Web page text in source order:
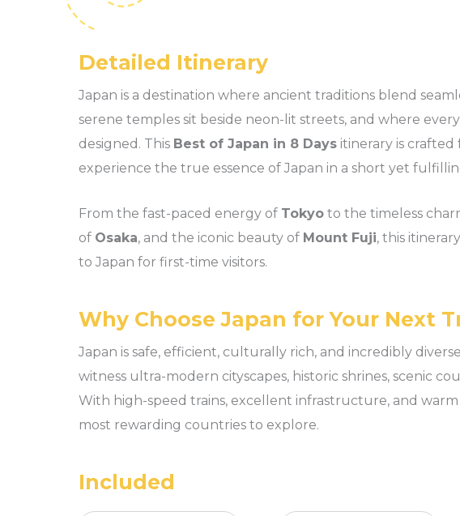
Detailed Itinerary
Japan is a destination where ancient traditions blend
serene temples sit beside neon-lit streets, and where
designed. This Best of Japan in 8 Days itinerary is
experience the true essence of Japan in a short yet
From the fast-paced energy of Tokyo to the timeless
of Osaka, and the iconic beauty of Mount Fuji, this
to Japan for first-time visitors.
Why Choose Japan for Your Next
Japan is safe, efficient, culturally rich, and incredibly
witness ultra-modern cityscapes, historic shrines, scenic
With high-speed trains, excellent infrastructure, and warm
most rewarding countries to explore.
Included